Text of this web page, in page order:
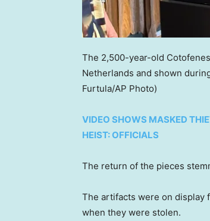
The 2,500-year-old
Netherlands and shown
Furtula/AP Photo)
VIDEO SHOWS MASKED
HEIST: OFFICIALS
The return of the pieces
The artifacts were on display
when they were stolen.